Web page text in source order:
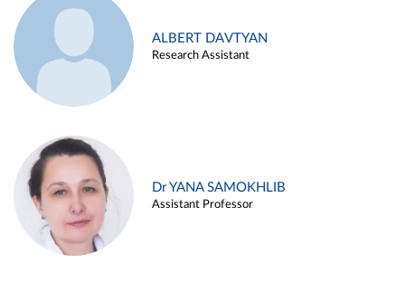
ALBERT DAVTYAN
Research Assistant
Dr YANA SAMOKHLIB
Assistant Professor